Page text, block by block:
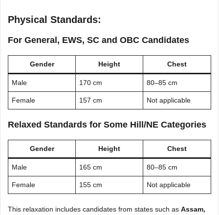
Physical Standards:
For General, EWS, SC and OBC Candidates
Gender Height Chest
Male 170 cm 80–85 cm
Female 157 cm Not applicable
Relaxed Standards for Some Hill/NE Categories
Gender Height Chest
Male 165 cm 80–85 cm
Female 155 cm Not applicable
This relaxation includes candidates from states such as Assam,